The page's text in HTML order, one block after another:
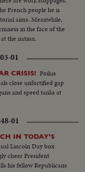
French people he is
aims. Meanwhile,
in the face of the
the nation.
01
CRISIS! Poilus
close unfortified gap
and speed tanks at
01
IN TODAY'S
Lincoln Day box
cheer President
his fellow Republicans